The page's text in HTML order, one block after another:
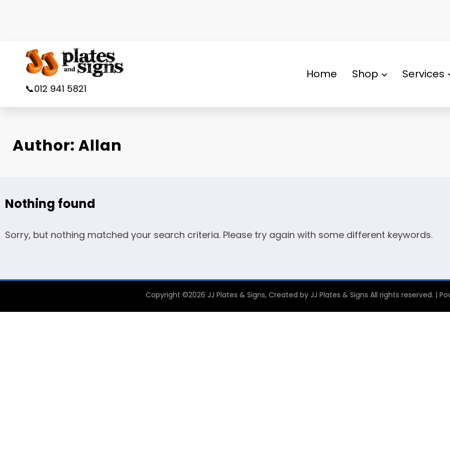
📞012 941 5821
Home Shop Services
Author: Allan
Nothing found
Sorry, but nothing matched your search criteria. Please try again with some different keywords.
Copyright ©2026 JJ Plates & Signs, Created by JJ Plates & Signs All rights reserved. |